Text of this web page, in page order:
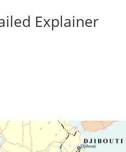
Explainer